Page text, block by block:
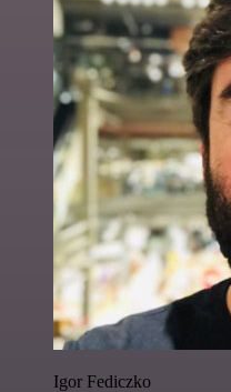
Igor Fediczko